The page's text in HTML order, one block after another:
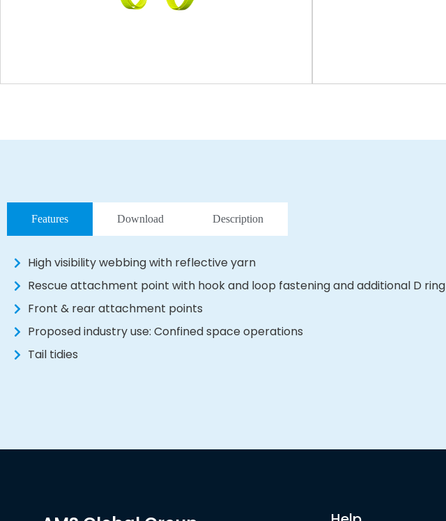
Features Download Description
High visibility webbing with reflective yarn
Rescue attachment point with hook and loop fastening and additional D ring
Front & rear attachment points
Proposed industry use: Confined space operations
Tail tidies